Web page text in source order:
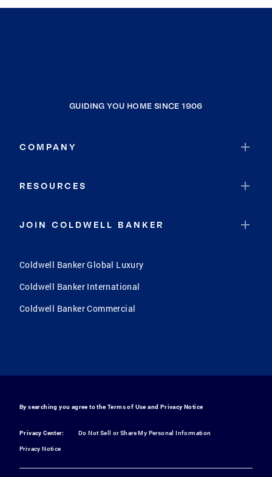
GUIDING YOU HOME SINCE 1906
COMPANY
RESOURCES
JOIN COLDWELL BANKER
Coldwell Banker Global Luxury
Coldwell Banker International
Coldwell Banker Commercial
By searching you agree to the Terms of Use and Privacy Notice
Privacy Center:
Do Not Sell or Share My Personal Information
Privacy Notice